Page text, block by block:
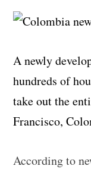
A newly
hundreds of
take out the
Francisco,
According to